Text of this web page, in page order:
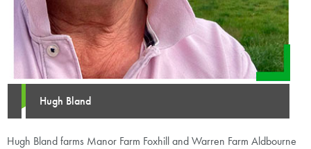
Hugh Bland
Hugh Bland farms Manor Farm Foxhill and Warren Farm Aldbourne